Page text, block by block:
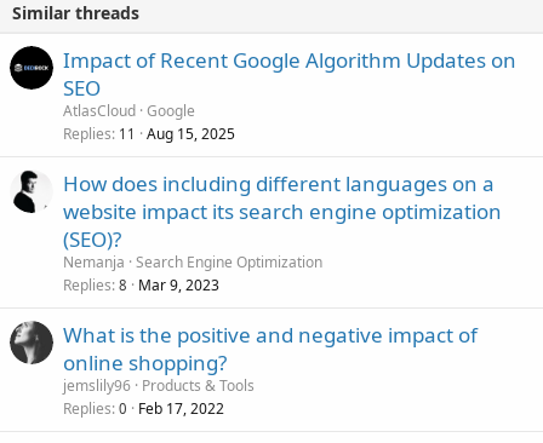
Similar threads
Impact of Recent Google Algorithm Updates on
SEO
AtlasCloud Google
Replies 11 Aug 15, 2025
How does including different languages on a
website impact its search engine optimization
(SEO)?
Nemanja Search Engine Optimization
Replies 8 Mar 9, 2023
What is the positive and negative impact of
online shopping?
jemslily96 Products & Tools
Replies 0 Feb 17, 2022